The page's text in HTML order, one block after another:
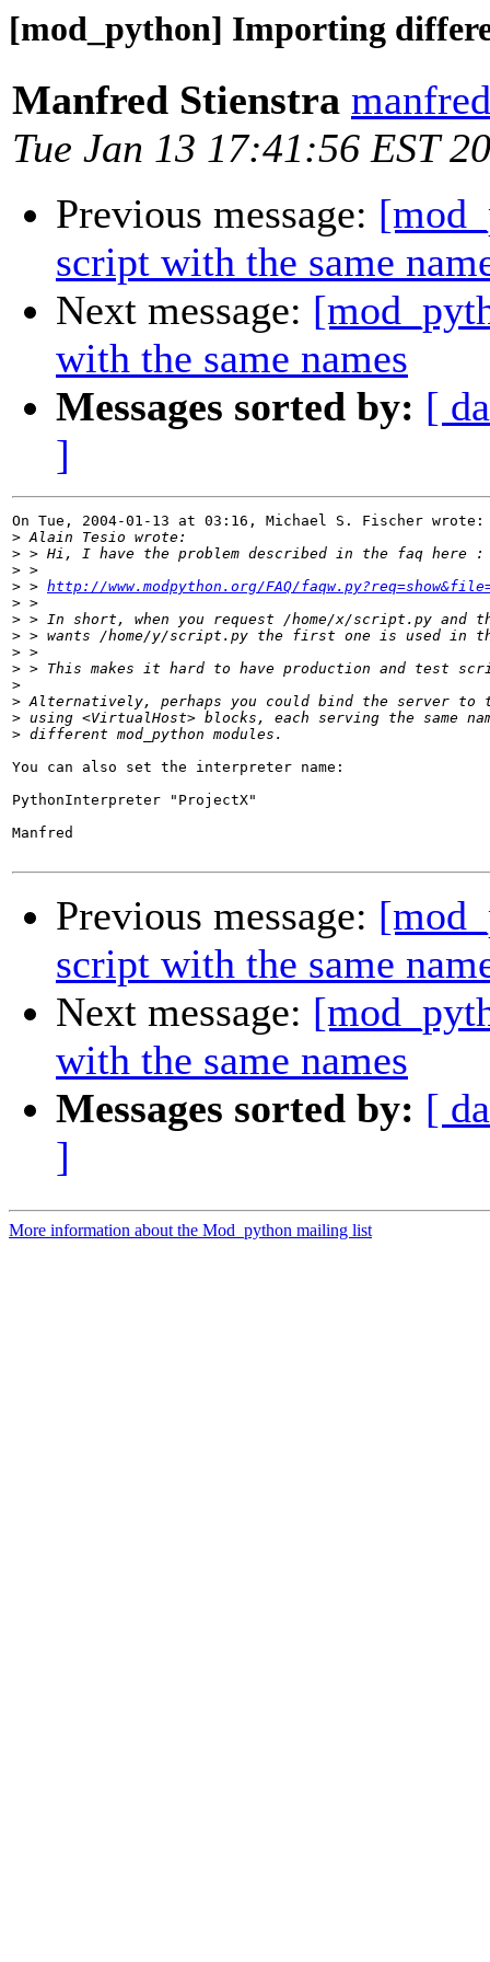
[mod_python] Importing
Manfred Stienstra
Tue Jan 13 17:41:56 EST
Previous message:
script with the same
Next message:
with the same names
Messages sorted by: [
]
On Tue, 2004-01-13 at 03:16, Michael S. Fischer wrote:
>
>
>
> > http://www.modpython.org/FAQ/
>
>
>
>
>
>
>
>
>
You can also set the interpreter name:
PythonInterpreter "ProjectX"
Manfred
Previous message:
script with the same
Next message:
with the same names
Messages sorted by: [
]
More information about the Mod_python mailing list